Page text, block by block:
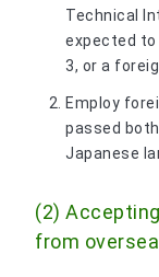
Technical
expected to
3, or a
Employ
passed
Japanese
(2)
from